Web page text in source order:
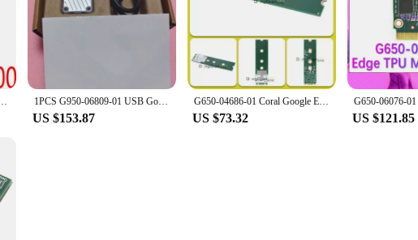
Accelerator Module Edge TPU module 1PCS G950-06809-01 USB Google Edge TPU Coral
US $153.87
G650-04686-01 Coral Google Edge TPU ML B/M Key accelerator
US $73.32 US $121.85